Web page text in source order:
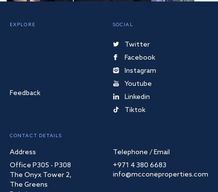
EXPLORE
Feedback
SOCIAL
Twitter
Facebook
Instagram
Youtube
Linkedin
Tiktok
CONTACT DETAILS
Address
Office P305 - P308
The Onyx Tower 2,
The Greens
Telephone / Email
+971 4 380 6683
info@mcconeproperties.com